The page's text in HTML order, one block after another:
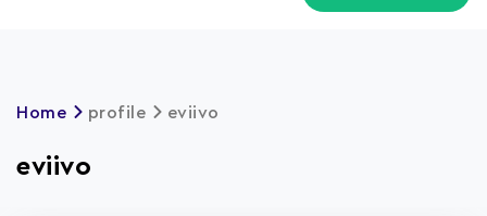
Home profile eviivo
eviivo